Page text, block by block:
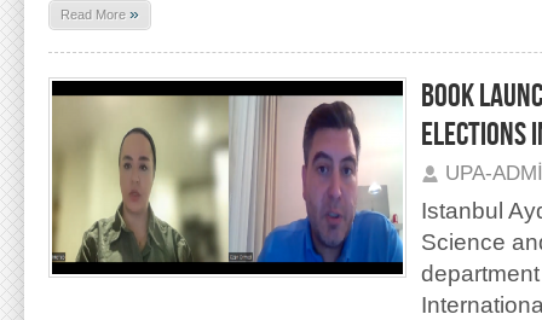
Read More »
BOOK
ELECTIONS
UPA-
Istanbul
Science